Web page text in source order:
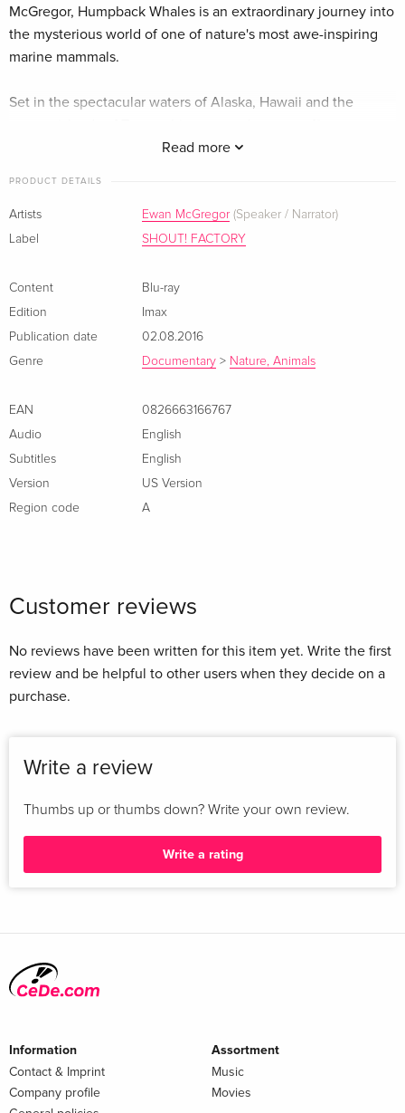
Read more
McGregor, Humpback Whales is an extraordinary journey into
the mysterious world of one of nature's most awe-inspiring
marine mammals.
Set in the spectacular waters of Alaska, Hawaii and the
audiences an up-close look at how these whales
on every ocean on Earth, humpbacks were nearly driven to
extinction 50 years ago, but today are making a slow but
unlock the secrets of the humpback and find out why
humpbacks are the most acrobatic of all whales, why they
sing their haunting songs, and why these intelligent, 55-foot,
50-ton animals migrate up to 10,000 miles round-trip every
PRODUCT DETAILS
Artists Ewan McGregor(Speaker / Narrator)
Label
SHOUT! FACTORY
Content
Blu-ray
Edition
Imax
Publication date
02.08.2016
Genre
Documentary > Nature, Animals
EAN
0826663166767
Audio
English
Subtitles
English
Version
US Version
Region code
A
Customer reviews
No reviews have been written for this item yet. Write the first
review and be helpful to other users when they decide on a
purchase.
Write a review
Thumbs up or thumbs down? Write your own review.
Write a rating
Information
Contact & Imprint
Company profile
Assortment
Music
Movies